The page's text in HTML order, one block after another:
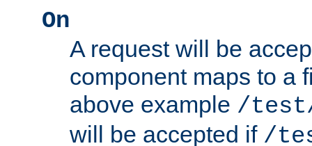
On
A request will be
component maps to a
above example /
will be accepted if /